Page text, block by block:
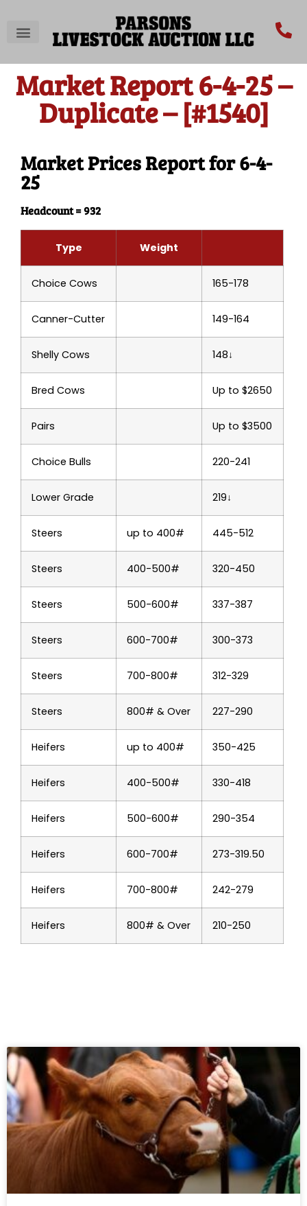
Market Report 6-4-25 –
Duplicate – [#1540]
Market Prices Report for 6-4-
25
Headcount = 932
Type Weight
Choice Cows 165-178
Canner-Cutter 149-164
Shelly Cows 148↓
Bred Cows Up to $2650
Pairs Up to $3500
Choice Bulls 220-241
Lower Grade 219↓
Steers up to 400# 445-512
Steers 400-500# 320-450
Steers 500-600# 337-387
Steers 600-700# 300-373
Steers 700-800# 312-329
Steers 800# & Over 227-290
Heifers up to 400# 350-425
Heifers 400-500# 330-418
Heifers 500-600# 290-354
Heifers 600-700# 273-319.50
Heifers 700-800# 242-279
Heifers 800# & Over 210-250